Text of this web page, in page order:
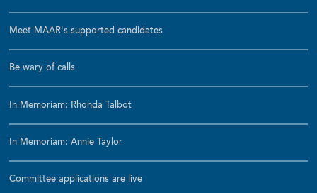
Meet MAAR's supported candidates
Be wary of calls
In Memoriam: Rhonda Talbot
In Memoriam: Annie Taylor
Committee applications are live